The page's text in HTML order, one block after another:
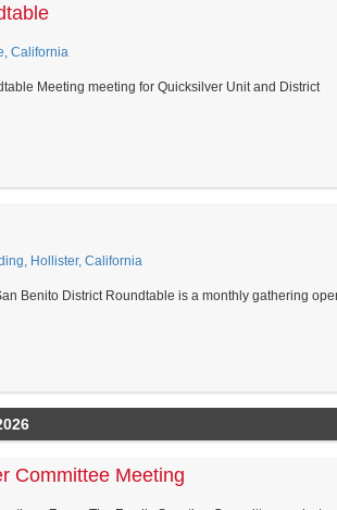
California
Meeting meeting for Quicksilver Unit and District
Hollister, California
Benito District Roundtable is a monthly gathering
Committee Meeting